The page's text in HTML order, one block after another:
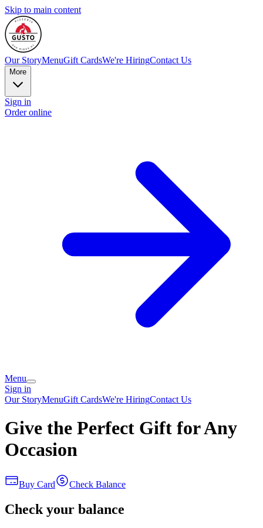
Skip to main content
Our StoryMenuGift CardsWe're HiringContact Us
More
Sign in
Order online
Menu
Sign in
Our StoryMenuGift CardsWe're HiringContact Us
Give the Perfect Gift for Any
Occasion
Buy Card Check Balance
Check your balance